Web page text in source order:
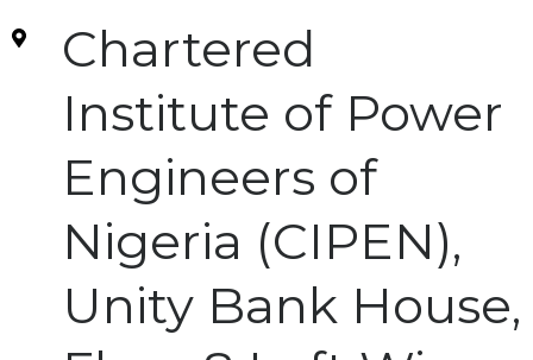
Chartered
Institute of Power
Engineers of
Nigeria (CIPEN),
Unity Bank House,